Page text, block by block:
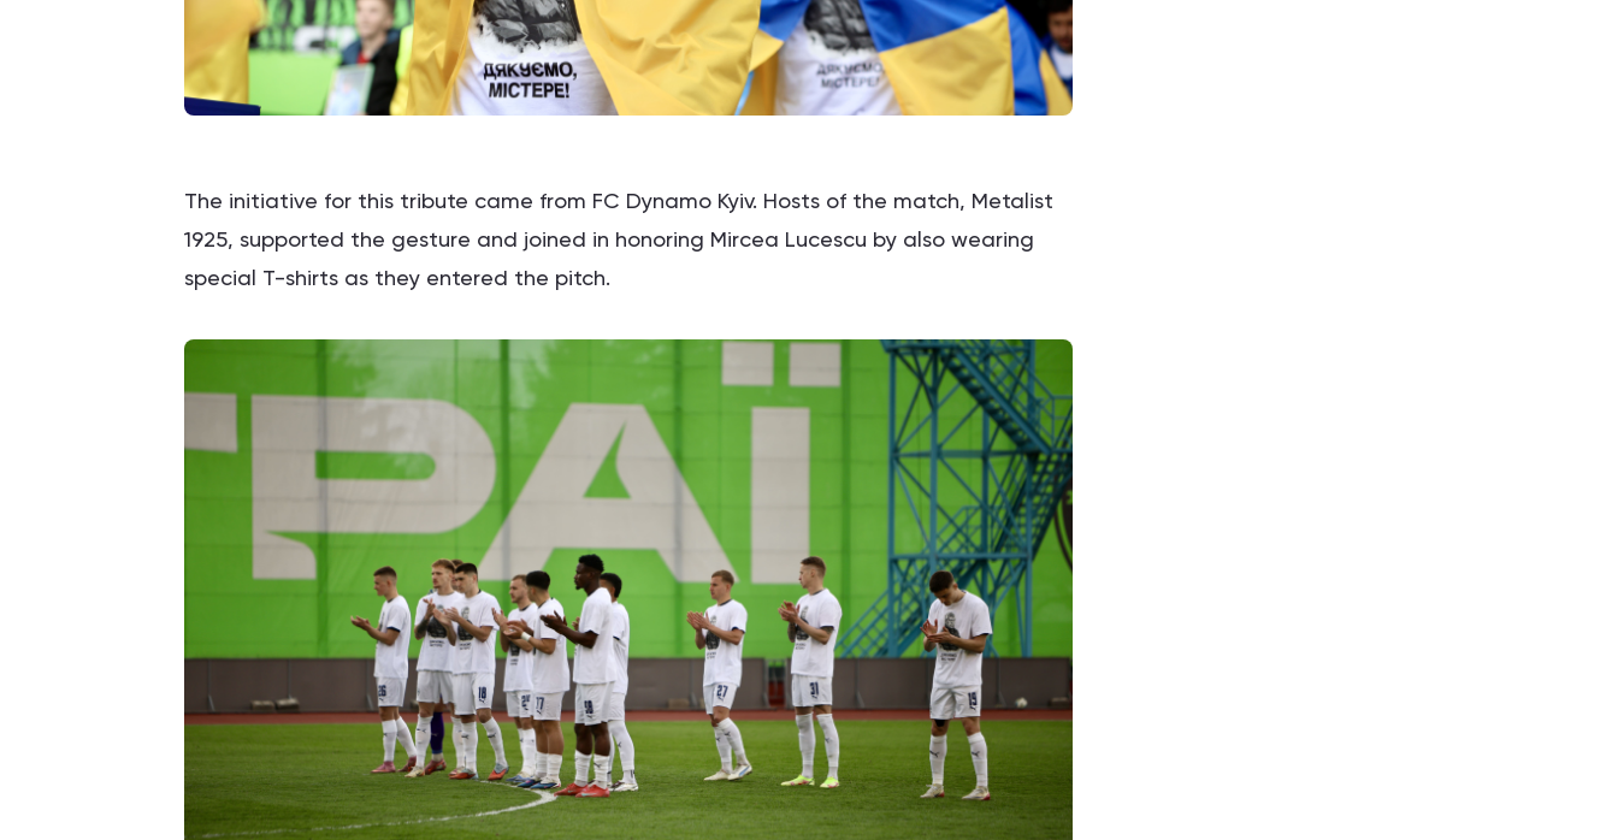
The initiative for this tribute came from FC Dynamo Kyiv. Hosts of the match, Metalist
1925, supported the gesture and joined in honoring Mircea Lucescu by also wearing
special T-shirts as they entered the pitch.